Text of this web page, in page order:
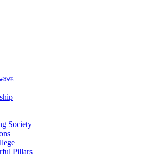
Society
Pillars